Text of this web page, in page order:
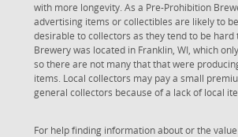
with more longevity. As a Pre-Prohibition
advertising items or collectibles are likely to
desirable to collectors as they tend to be hard
Brewery was located in Franklin, WI, which
so there are not many that that were
items. Local collectors may pay a small
general collectors because of a lack of local
For help finding information about or the